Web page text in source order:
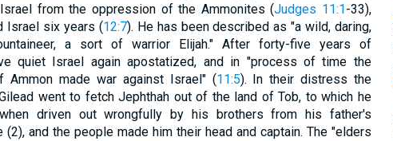
from the oppression of the Ammonites (Judges 11:1-33),
Israel six years (12:7). He has been described as "a wild, daring,
a sort of warrior Elijah." After forty-five years of
quiet Israel again apostatized, and in "process of time the
Ammon made war against Israel" (11:5). In their distress the
went to fetch Jephthah out of the land of Tob, to which he
driven out wrongfully by his brothers from his father's
(2), and the people made him their head and captain. The "elders